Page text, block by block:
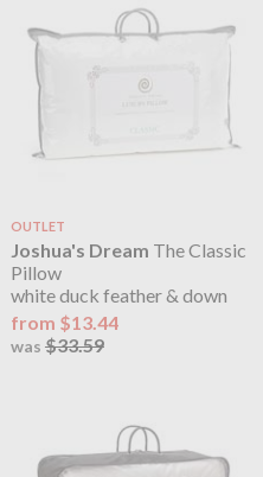
OUTLET
Joshua's Dream The Classic
Pillow
white duck feather & down
from $13.44
was $33.59